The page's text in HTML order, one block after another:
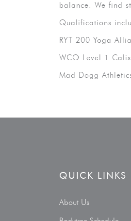
balance. We find
Qualifications
RYT 200 Yoga
WCO Level 1
Mad Dogg
QUICK LINKS
About Us